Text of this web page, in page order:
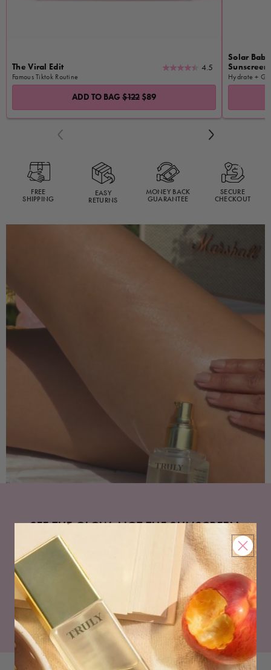
The Viral Edit
Famous Tiktok Routine
4.5
4.5
stars.
1781
ADD TO BAG $122 $89
Solar
Hydrate +
FREE
SHIPPING
EASY
RETURNS
MONEY BACK
GUARANTEE
SECURE
CHECKOUT
SEE THE GLOW. NOT THE SUNSCREEN.
Moisturize with our lightweight invisible SPF, powered
by vitamin C & bakuchiol to brighten, even skin tone,
and protect against UV rays.
SHOP NOW